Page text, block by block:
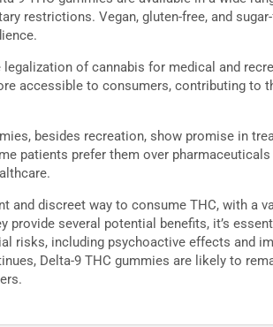
restrictions. Vegan, gluten-free, and
legalization of cannabis for medical and
accessible to consumers, contributing to
besides recreation, show promise in
patients prefer them over
and discreet way to consume THC, with a
provide several potential benefits, it’s
risks, including psychoactive effects and
Delta-9 THC gummies are likely to